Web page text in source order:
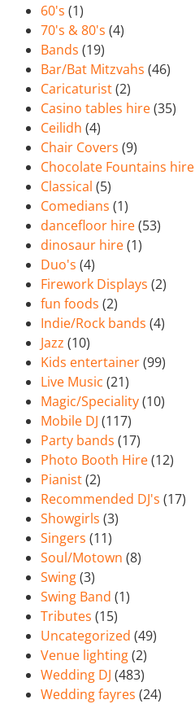
60's (1)
70's & 80's (4)
Bands (19)
Bar/Bat Mitzvahs (46)
Caricaturist(2)
Casino tables hire(35)
Ceilidh (4)
Chair Covers (9)
Chocolate Fountains hire
Classical (5)
Comedians (1)
dancefloor hire(53)
dinosaur hire(1)
Duo's (4)
Firework Displays (2)
fun foods (2)
Indie/Rock bands (4)
Jazz (10)
Kids entertainer(99)
Live Music (21)
Magic/Speciality(10)
Mobile DJ (117)
Party bands (17)
Photo Booth Hire(12)
Pianist(2)
Recommended DJ's (17)
Showgirls (3)
Singers (11)
Soul/Motown (8)
Swing(3)
Swing Band (1)
Tributes (15)
Uncategorized (49)
Venue lighting(2)
Wedding DJ (483)
Wedding fayres (24)